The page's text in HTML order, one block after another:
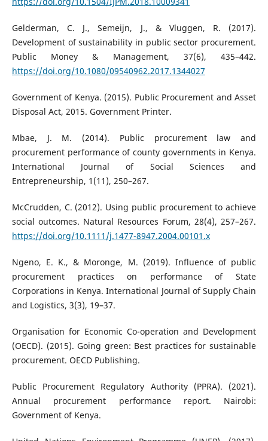
Gelderman, C. J., Semeijn, J., & Vluggen, R. (2017).
Development of sustainability in public sector procurement.
Public Money & Management, 37(6), 435–442.
https://doi.org/10.1080/09540962.2017.1344027
Government of Kenya. (2015). Public Procurement and Asset
Disposal Act, 2015. Government Printer.
Mbae, J. M. (2014). Public procurement law and
procurement performance of county governments in Kenya.
International Journal of Social Sciences and
Entrepreneurship, 1(11), 250–267.
McCrudden, C. (2012). Using public procurement to achieve
social outcomes. Natural Resources Forum, 28(4), 257–267.
https://doi.org/10.1111/j.1477-8947.2004.00101.x
Ngeno, E. K., & Moronge, M. (2019). Influence of public
procurement practices on performance of State
Corporations in Kenya. International Journal of Supply Chain
and Logistics, 3(3), 19–37.
Organisation for Economic Co-operation and Development
(OECD). (2015). Going green: Best practices for sustainable
procurement. OECD Publishing.
Public Procurement Regulatory Authority (PPRA). (2021).
Annual procurement performance report. Nairobi:
Government of Kenya.